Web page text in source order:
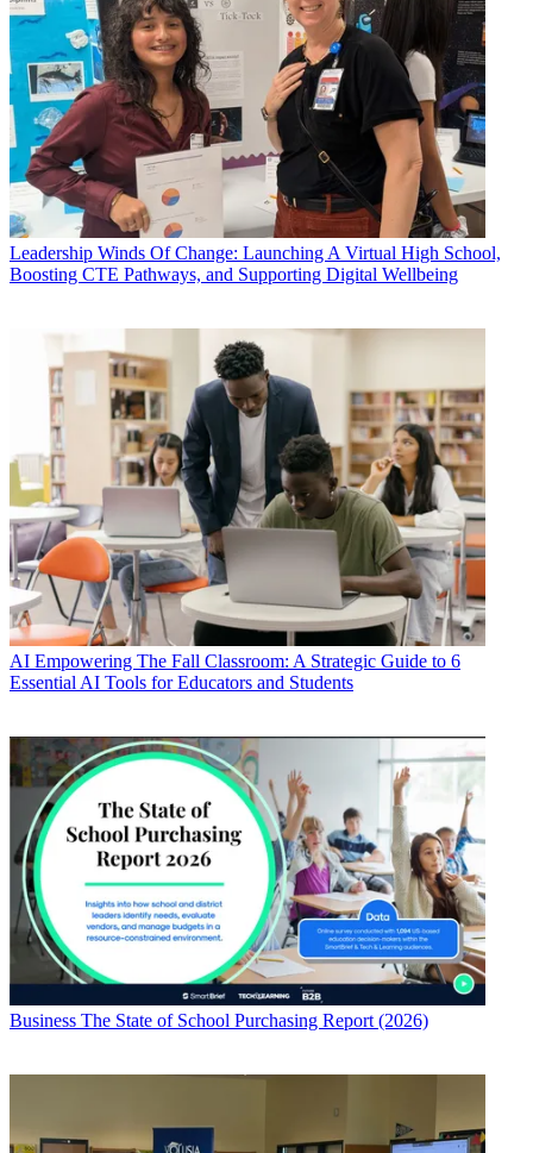
Leadership Winds Of Change: Launching A Virtual High School,
Boosting CTE Pathways, and Supporting Digital Wellbeing
AI Empowering The Fall Classroom: A Strategic Guide to 6
Essential AI Tools for Educators and Students
Business The State of School Purchasing Report (2026)